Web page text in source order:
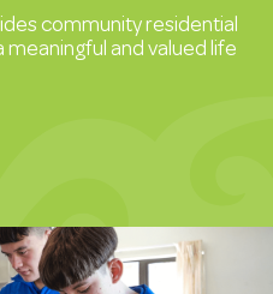
community residential
and valued life